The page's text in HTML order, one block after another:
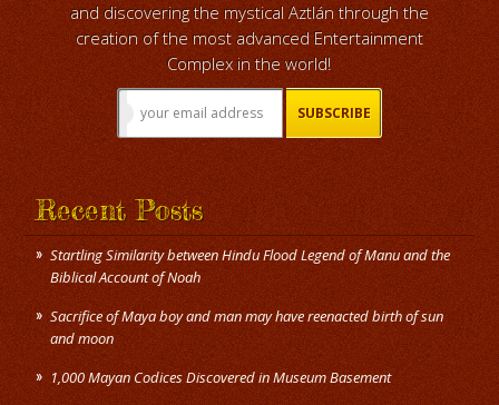
and discovering the mystical Aztlán through the
creation of the most advanced Entertainment
Complex in the world!
Recent Posts
Startling Similarity between Hindu Flood Legend of Manu and the
Biblical Account of Noah
Sacrifice of Maya boy and man may have reenacted birth of sun
and moon
1,000 Mayan Codices Discovered in Museum Basement